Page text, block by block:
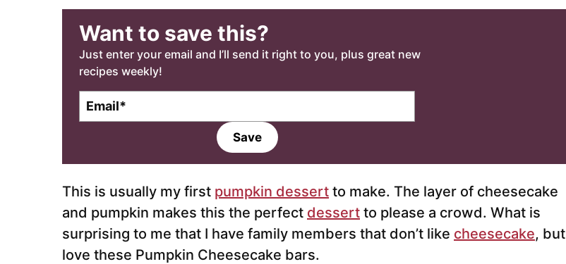
Want to save this?
Just enter your email and I’ll send it right to you, plus great new
recipes weekly!
l
*
Save
This is usually my first pumpkin dessert to make. The layer of cheesecake
and pumpkin makes this the perfect dessert to please a crowd. What is
surprising to me that I have family members that don’t like cheesecake, but
love these Pumpkin Cheesecake bars.